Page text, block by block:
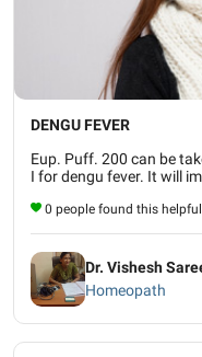
DENGU FEVER
Eup. Puff. 200 can be
I for dengu fever. It will
0 people found this helpful
Dr. Vishesh
Homeopath